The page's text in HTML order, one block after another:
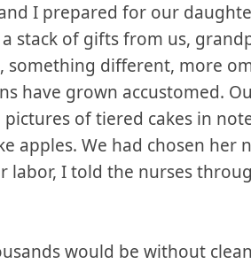
I prepared for our
stack of gifts from us,
something different, more
have grown accustomed.
of tiered cakes in
apples. We had chosen
labor, I told the nurses
would be without